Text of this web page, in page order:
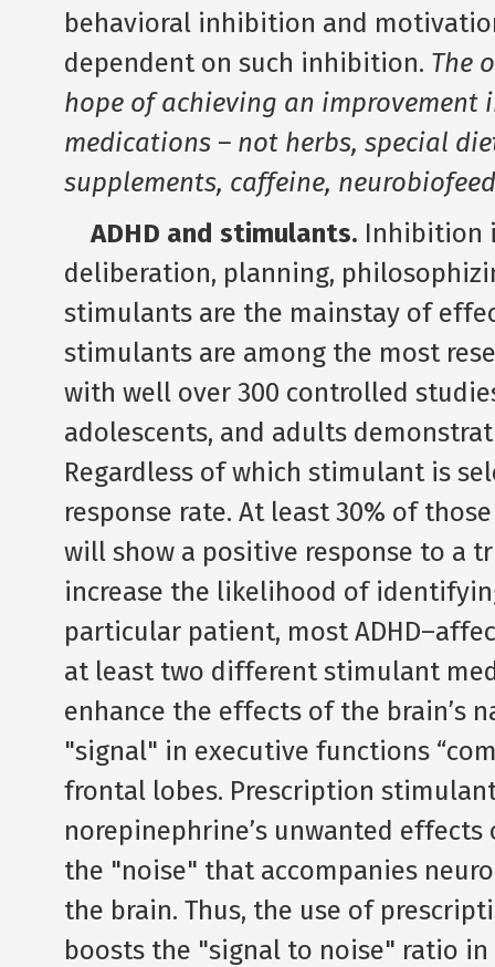
behavioral inhibition and
dependent on such inhibition. The
hope of achieving an improvement
medications – not herbs, special
supplements, caffeine,
ADHD and stimulants. Inhibition
deliberation, planning,
stimulants are the mainstay of
stimulants are among the most
with well over 300 controlled
adolescents, and adults
Regardless of which stimulant is
response rate. At least 30% of
will show a positive response to a
increase the likelihood of
particular patient, most
at least two different stimulant
enhance the effects of the brain’s
"signal" in executive functions
frontal lobes. Prescription
norepinephrine’s unwanted
the "noise" that accompanies
the brain. Thus, the use of
boosts the "signal to noise" ratio